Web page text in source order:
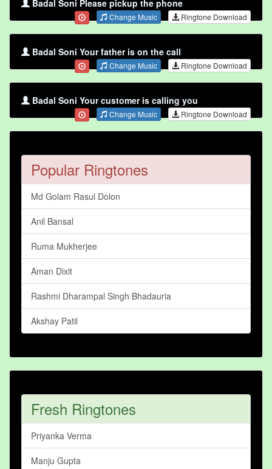
Badal Soni Please pickup the phone
Change Music Ringtone Download
Badal Soni Your father is on the call
Change Music Ringtone Download
Badal Soni Your customer is calling you
Change Music Ringtone Download
Popular Ringtones
Md Golam Rasul Dolon
Anil Bansal
Ruma Mukherjee
Aman Dixit
Rashmi Dharampal Singh Bhadauria
Akshay Patil
Fresh Ringtones
Priyanka Verma
Manju Gupta